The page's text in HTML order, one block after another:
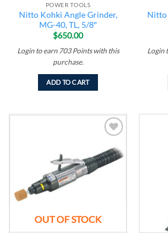
POWER TOOLS
Nitto Kohki Angle Grinder,
MG-40, TL, 5/8″
$650.00
Login to earn 703 Pointswith this
purchase.
ADD TO CART
Nitto
Login
wishlist
OUT OF STOCK